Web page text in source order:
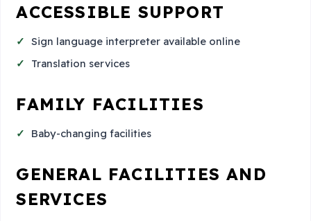
ACCESSIBLE SUPPORT
Sign language interpreter available online
Translation services
FAMILY FACILITIES
Baby-changing facilities
GENERAL FACILITIES AND
SERVICES